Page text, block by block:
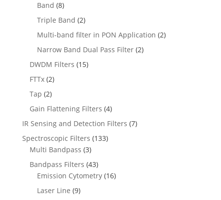
Band (8)
Triple Band (2)
Multi-band filter in PON Application (2)
Narrow Band Dual Pass Filter (2)
DWDM Filters (15)
FTTx (2)
Tap (2)
Gain Flattening Filters (4)
IR Sensing and Detection Filters (7)
Spectroscopic Filters (133)
Multi Bandpass (3)
Bandpass Filters (43)
Emission Cytometry (16)
Laser Line (9)